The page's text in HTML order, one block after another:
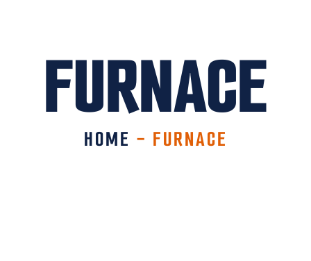
FURNACE
HOME - FURNACE